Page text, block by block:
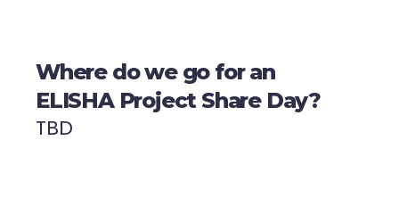
Where do we go for an
ELISHA Project Share Day?
TBD